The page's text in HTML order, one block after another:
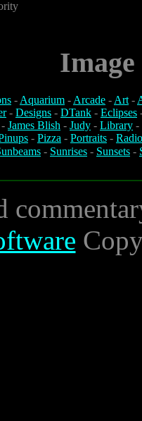
-Aquarium -Arcade -Art-
- Designs - DTank - Eclipses
- James Blish - Judy - Library -
- Pizza - Portraits -
- Sunrises - Sunsets -